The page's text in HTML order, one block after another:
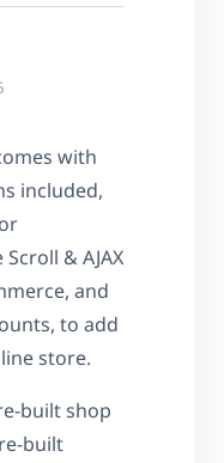
with
included,
& AJAX
and
to add
store.
built shop
built